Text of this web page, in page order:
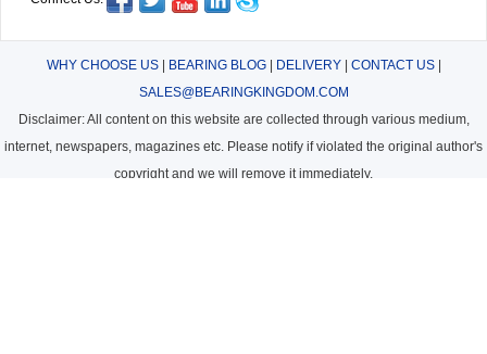
WHY CHOOSE US| BEARING BLOG| DELIVERY| CONTACT US|
SALES@BEARINGKINGDOM.COM
Disclaimer: All content on this website are collected through various medium,
internet, newspapers, magazines etc. Please notify if violated the original author's
copyright and we will remove it immediately.